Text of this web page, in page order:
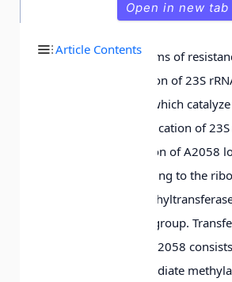
Article Contents
Open in new tab
One of the mechanisms of
drugs is the production of 23S
methyltransferases, which
transcriptional modification of
consists in methylation of A2058
site of antibiotic binding to the
Like in 16S rRNA
donor of the methyl group.
group from SAM to A2058
including the intermediate